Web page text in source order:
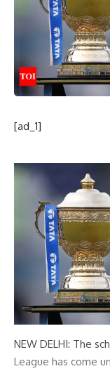
[ad_1]
NEW DELHI: The
League has come